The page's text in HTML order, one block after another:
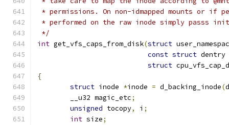
* permissions. On non-idmapped mounts or if
* performed on the raw inode simply passs
*/
int get_vfs_caps_from_disk(struct
const struct dentry
struct
{
struct inode *inode = d_backing_inode(
	__u32 magic_etc
;
unsigned tocopy, i ;
int size;